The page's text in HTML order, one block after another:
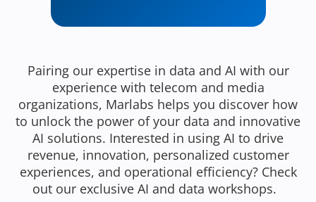
Pairing our expertise in data and AI with our
experience with telecom and media
organizations, Marlabs helps you discover how
to unlock the power of your data and innovative
AI solutions. Interested in using AI to drive
revenue, innovation, personalized customer
experiences, and operational efficiency? Check
out our exclusive AI and data workshops.